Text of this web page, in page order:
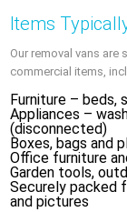
Items
Our removal vans
commercial items,
Furniture – beds,
Appliances –
(disconnected)
Boxes, bags and
Office furniture
Garden tools,
Securely packed
and pictures